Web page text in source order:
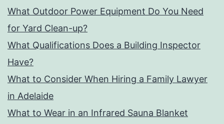
What Outdoor Power Equipment Do You Need
for Yard Clean-up?
What Qualifications Does a Building Inspector
Have?
What to Consider When Hiring a Family Lawyer
in Adelaide
What to Wear in an Infrared Sauna Blanket